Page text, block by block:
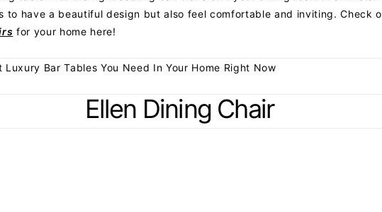
to have a beautiful design but also feel comfortable and inviting. Check
for your home here!
Luxury Bar Tables You Need In Your Home Right Now
Ellen Dining Chair